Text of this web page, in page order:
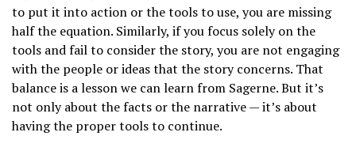
to put it into action or the tools to use, you are missing
half the equation. Similarly, if you focus solely on the
tools and fail to consider the story, you are not engaging
with the people or ideas that the story concerns. That
balance is a lesson we can learn from Sagerne. But it’s
not only about the facts or the narrative — it’s about
having the proper tools to continue.